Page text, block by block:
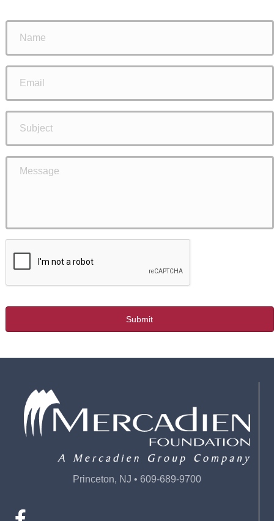
Princeton, NJ • 609-689-9700